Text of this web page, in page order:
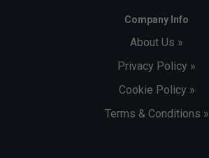
Company Info
About Us »
Privacy Policy »
Cookie Policy »
Terms & Conditions »